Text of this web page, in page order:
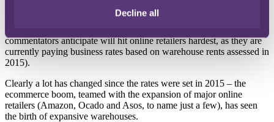
Decline all
The rental rates assessed on 1 April 2019 will be used in the
commentators anticipate will hit online retailers hardest, as they are
currently paying business rates based on warehouse rents assessed in
2015).
Clearly a lot has changed since the rates were set in 2015 ­– the
ecommerce boom, teamed with the expansion of major online
retailers (Amazon, Ocado and Asos, to name just a few), has seen
the birth of expansive warehouses.